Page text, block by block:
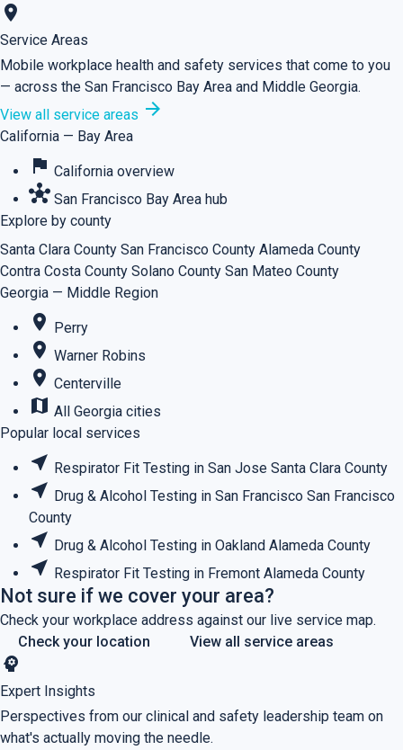
location_on
Service Areas
Mobile workplace health and safety services that come to you
— across the San Francisco Bay Area and Middle Georgia.
View all service areas arrow_forward
California — Bay Area
flag California overview
hub San Francisco Bay Area hub
Explore by county
Santa Clara County San Francisco County Alameda County
Contra Costa County Solano County San Mateo County
Georgia — Middle Region
place Perry
place Warner Robins
place Centerville
map All Georgia cities
Popular local services
near_me Respirator Fit Testing in San Jose Santa Clara County
near_me Drug & Alcohol Testing in San Francisco San Francisco
County
near_me Drug & Alcohol Testing in Oakland Alameda County
near_me Respirator Fit Testing in Fremont Alameda County
Not sure if we cover your area?
Check your workplace address against our live service map.
Check your location
View all service areas
psychology
Expert Insights
Perspectives from our clinical and safety leadership team on
what's actually moving the needle.